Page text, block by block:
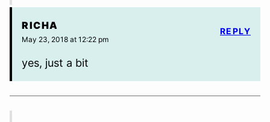
RICHA
May 23, 2018 at 12:22 pm
yes, just a bit
REPLY